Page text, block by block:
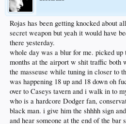
Rojas has been getting knocked about
secret weapon but yeah it would have
there yesterday.
whole day was a blur for me. picked up
months at the airport w shit traffic both
the masseuse while tuning in closer to
was happening 18 up and 18 down oh
over to Caseys tavern and i walk in to
who is a hardcore Dodger fan,
black man. i give him the shhhh sign
and hear someone at the end of the bar